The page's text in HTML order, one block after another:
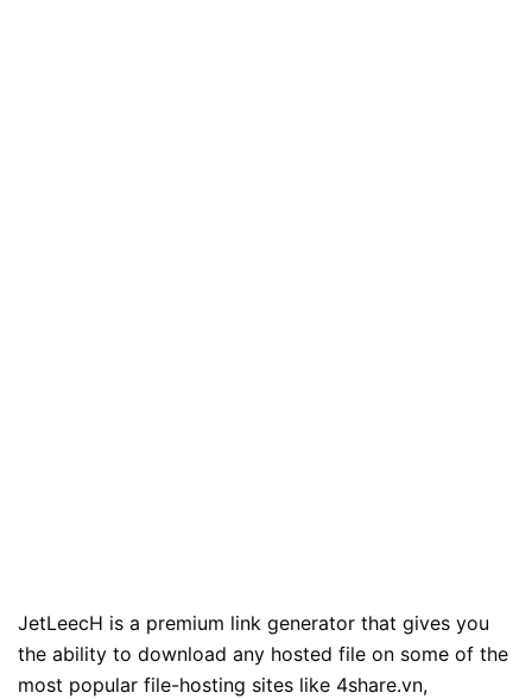
JetLeecH is a premium link generator that gives you
the ability to download any hosted file on some of the
most popular file-hosting sites like 4share.vn,